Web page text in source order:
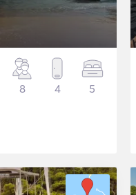
8 4 5